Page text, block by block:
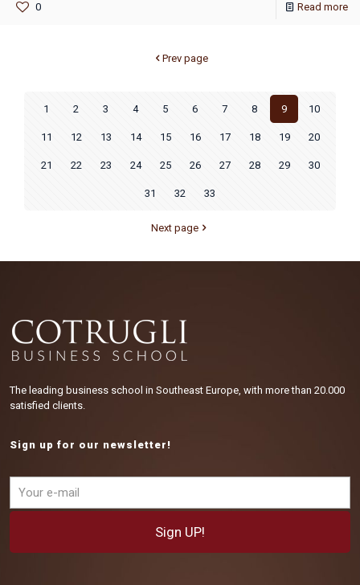
0 Read more
Prev page
1 2 3 4 5 6 7 8 9 10
11 12 13 14 15 16 17 18 19 20
21 22 23 24 25 26 27 28 29 30
31 32 33
Next page
The leading business school in Southeast Europe, with more than 20.000
satisfied clients.
Sign up for our newsletter!